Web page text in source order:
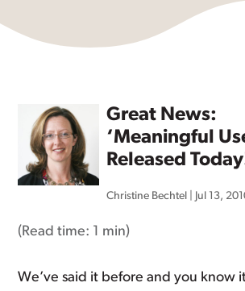
Great News:
‘Meaningful
Released
Christine Bechtel Jul 13,
(Read time: 1 min)
We’ve said it before and you know